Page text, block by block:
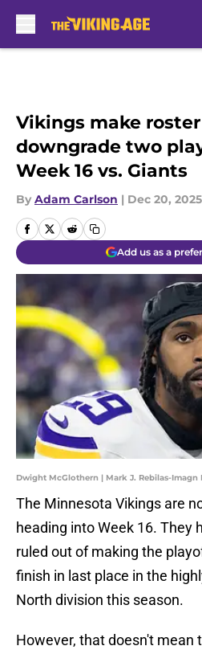
Vikings make
downgrade two
Week 16 vs. Giants
By Adam Carlson | Dec 20, 2025
Add us as a
Dwight McGlothern | Mark J. Rebilas-Imagn
The Minnesota Vikings are
heading into Week 16. They
ruled out of making the
finish in last place in the
North division this season.
However, that doesn't mean